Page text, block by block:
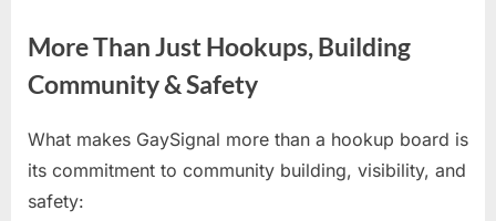
More Than Just Hookups, Building
Community & Safety
What makes GaySignal more than a hookup board is
its commitment to community building, visibility, and
safety: